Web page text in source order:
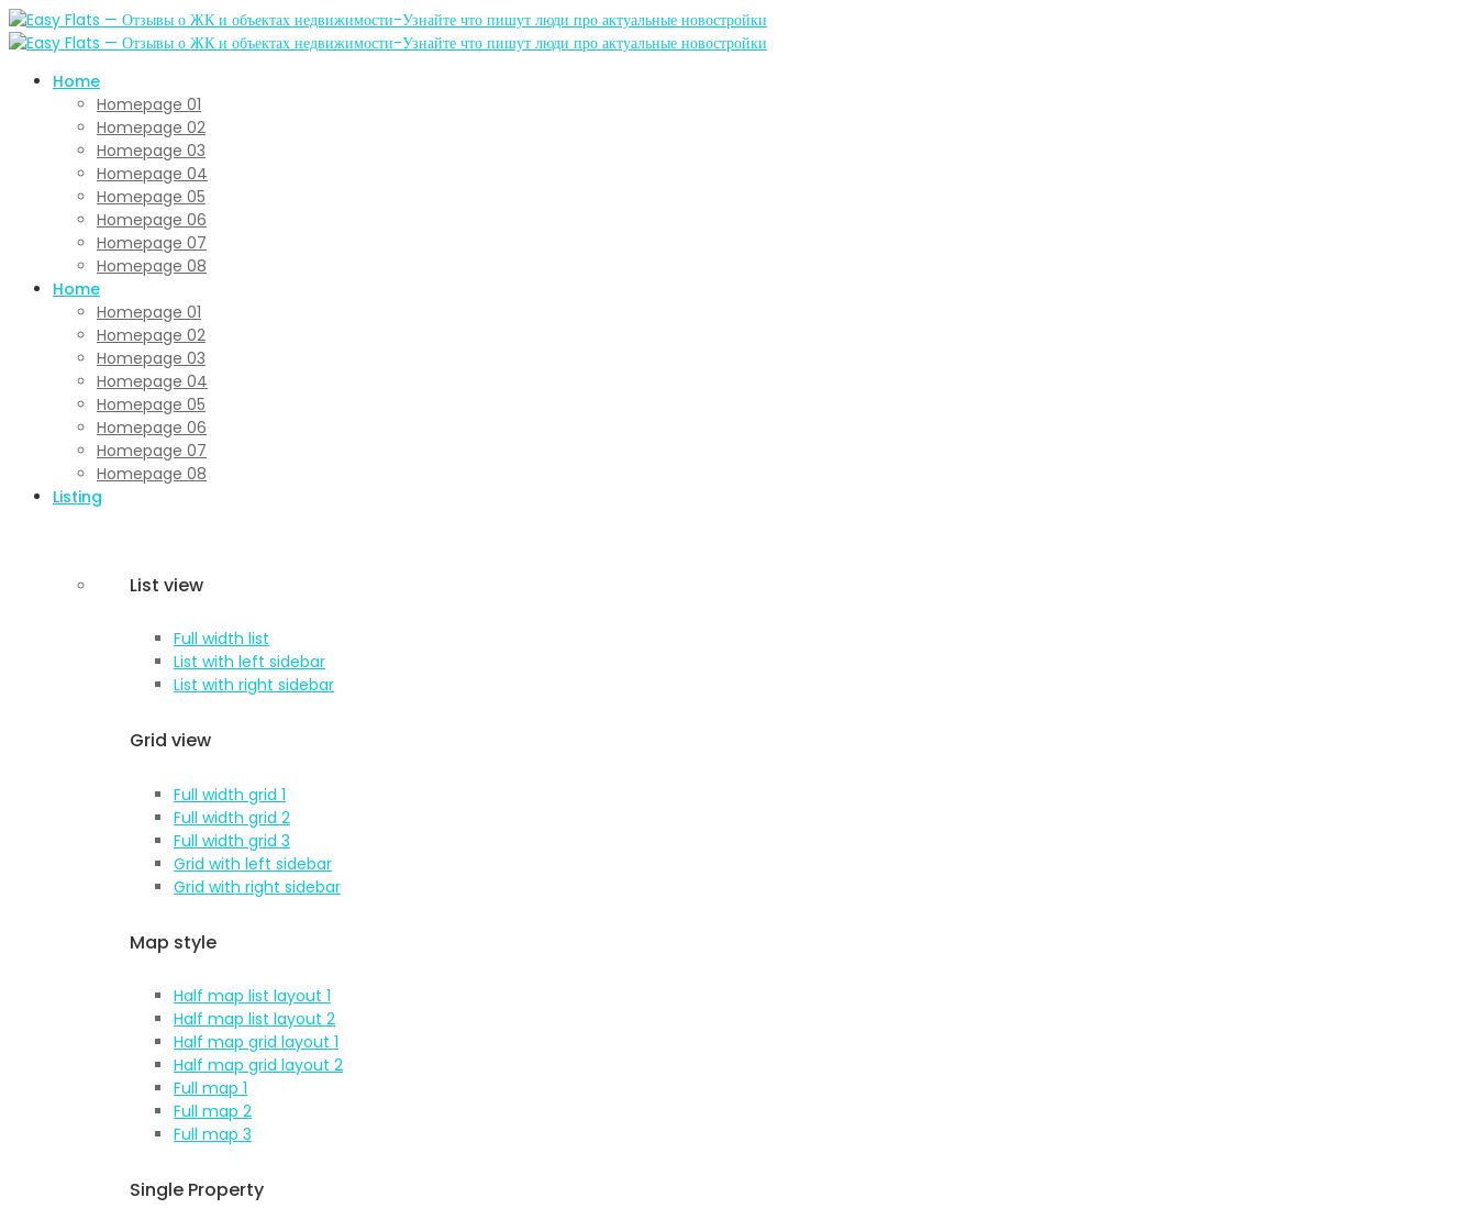
Home
Homepage 01
Homepage 02
Homepage 03
Homepage 04
Homepage 05
Homepage 06
Homepage 07
Homepage 08
Home
Homepage 01
Homepage 02
Homepage 03
Homepage 04
Homepage 05
Homepage 06
Homepage 07
Homepage 08
Listing
List view
Full width list
List with left sidebar
List with right sidebar
Grid view
Full width grid 1
Full width grid 2
Full width grid 3
Grid with left sidebar
Grid with right sidebar
Map style
Half map list layout 1
Half map list layout 2
Half map grid layout 1
Half map grid layout 2
Full map 1
Full map 2
Full map 3
Single Property